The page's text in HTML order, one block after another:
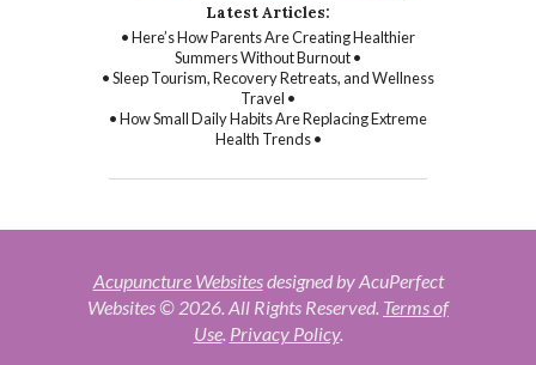
Latest Articles:
• Here’s How Parents Are Creating Healthier
Summers Without Burnout •
• Sleep Tourism, Recovery Retreats, and Wellness
Travel •
• How Small Daily Habits Are Replacing Extreme
Health Trends •
Acupuncture Websitesdesigned by AcuPerfect
Websites © 2026. All Rights Reserved. Terms of
Use. Privacy Policy.